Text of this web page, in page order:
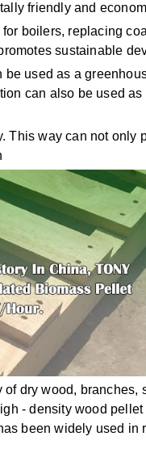
friendly and
boilers, replacing
sustainable
used as a
can also be used
This way can not only
dry wood, branches,
- density wood
been widely used in